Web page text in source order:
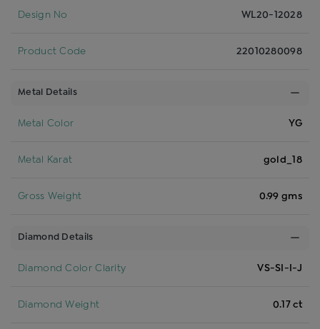
Design No WL20-12028
Product Code 22010280098
Metal Details
Metal Color YG
Metal Karat gold_18
Gross Weight 0.99 gms
Diamond Details
Diamond Color Clarity VS-SI-I-J
Diamond Weight 0.17 ct